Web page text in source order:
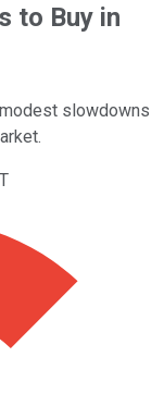
to Buy in
slowdowns